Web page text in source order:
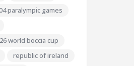
paralympic games
world boccia cup
republic of ireland